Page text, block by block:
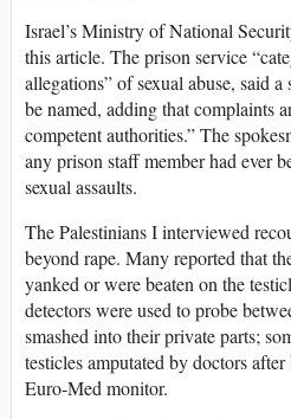
Israel’s Ministry of National
this article. The prison service
allegations” of sexual abuse, said
be named, adding that complaints
competent authorities.” The
any prison staff member had ever
sexual assaults.
The Palestinians I interviewed
beyond rape. Many reported that
yanked or were beaten on the
detectors were used to probe
smashed into their private parts;
testicles amputated by doctors
Euro-Med monitor.